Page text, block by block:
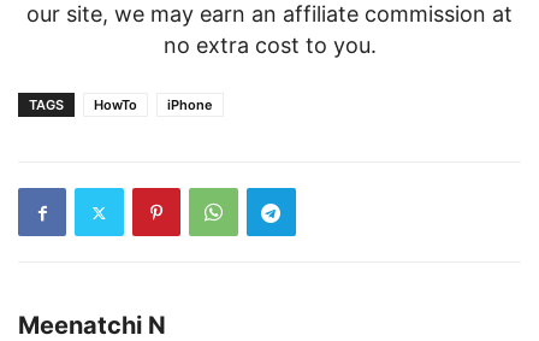
our site, we may earn an affiliate commission at
no extra cost to you.
TAGS HowTo iPhone
Meenatchi N